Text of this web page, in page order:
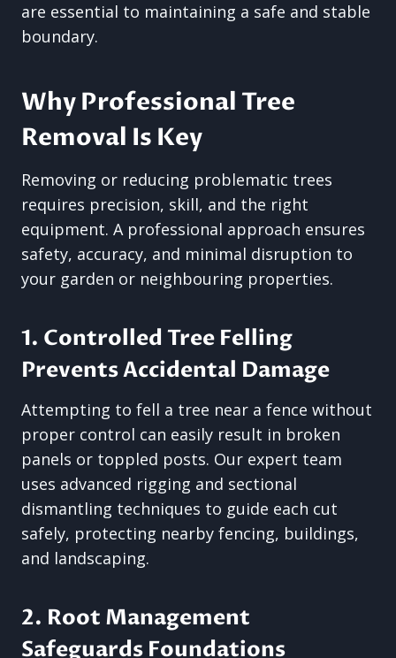
are essential to maintaining a safe and stable
boundary.
Why Professional Tree
Removal Is Key
Removing or reducing problematic trees
requires precision, skill, and the right
equipment. A professional approach ensures
safety, accuracy, and minimal disruption to
your garden or neighbouring properties.
1. Controlled Tree Felling
Prevents Accidental Damage
Attempting to fell a tree near a fence without
proper control can easily result in broken
panels or toppled posts. Our expert team
uses advanced rigging and sectional
dismantling techniques to guide each cut
safely, protecting nearby fencing, buildings,
and landscaping.
2. Root Management
Safeguards Foundations